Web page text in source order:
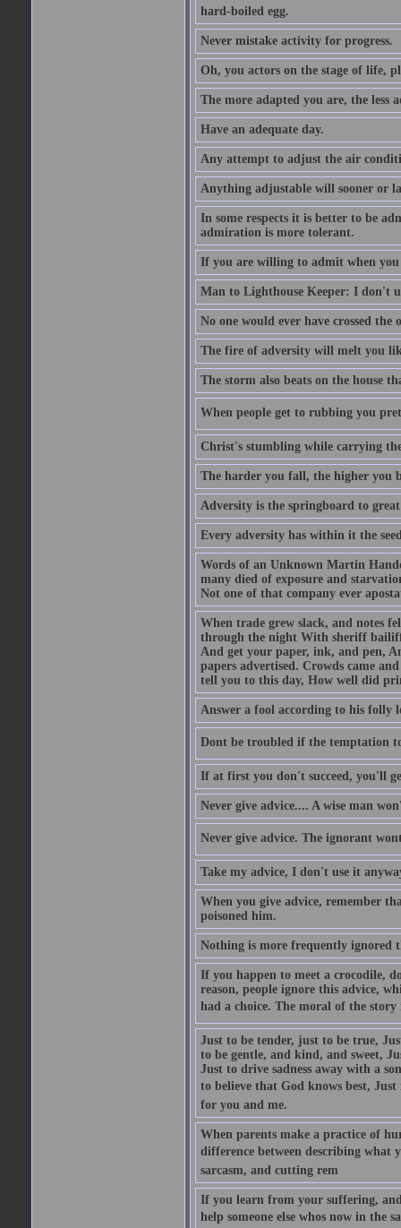
hard-boiled egg.
Never mistake activity for progress.
Oh, you actors on the stage of life,
The more adapted you are, the less
Have an adequate day.
Any attempt to adjust the air
Anything adjustable will sooner or
In some respects it is better to be
admiration is more tolerant.
If you are willing to admit when
Man to Lighthouse Keeper: I don't
No one would ever have crossed
The fire of adversity will melt you
The storm also beats on the house
When people get to rubbing you
Christ's stumbling while carrying
The harder you fall, the higher you
Adversity is the springboard to
Every adversity has within it the
Words of an Unknown Martin
many died of exposure and
Not one of that company ever
When trade grew slack, and notes
through the night With sheriff
And get your paper, ink, and pen,
papers advertised. Crowds came
tell you to this day, How well did
Answer a fool according to his folly
Dont be troubled if the temptation
If at first you don't succeed, you'll
Never give advice.... A wise man
Never give advice. The ignorant
Take my advice, I don't use it
When you give advice, remember
poisoned him.
Nothing is more frequently ignored
If you happen to meet a crocodile,
reason, people ignore this advice,
had a choice. The moral of the
Just to be tender, just to be true,
to be gentle, and kind, and sweet,
Just to drive sadness away with a
to believe that God knows best, Just
for you and me.
When parents make a practice of
difference between describing what
sarcasm, and cutting rem
If you learn from your suffering,
help someone else whos now in the